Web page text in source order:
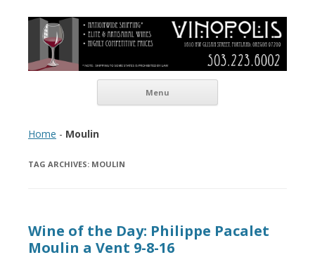
Vinopolis Wine Shop
Menu
Home - Moulin
TAG ARCHIVES: MOULIN
Wine of the Day: Philippe Pacalet
Moulin a Vent 9-8-16